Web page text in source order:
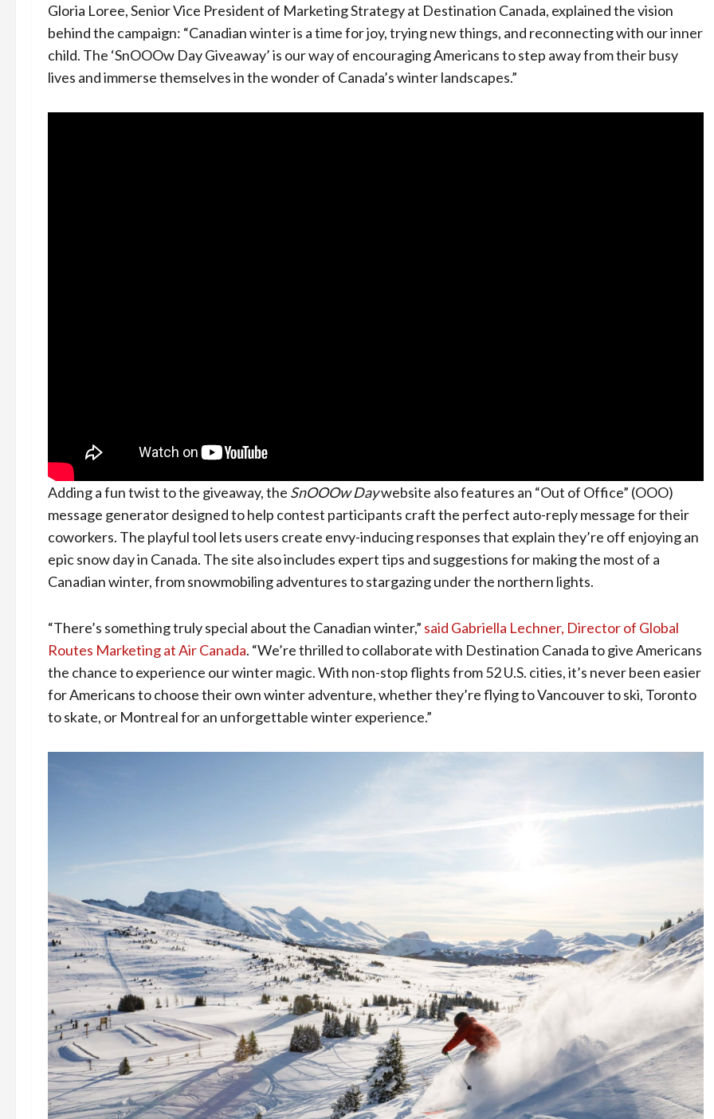
Gloria Loree, Senior Vice President of Marketing Strategy at Destination Canada, explained the vision
behind the campaign: “Canadian winter is a time for joy, trying new things, and reconnecting with our inner
child. The ‘SnOOOw Day Giveaway’ is our way of encouraging Americans to step away from their busy
lives and immerse themselves in the wonder of Canada’s winter landscapes.”
Adding a fun twist to the giveaway, the SnOOOw Daywebsite also features an “Out of Office” (OOO)
message generator designed to help contest participants craft the perfect auto-reply message for their
coworkers. The playful tool lets users create envy-inducing responses that explain they’re off enjoying an
epic snow day in Canada. The site also includes expert tips and suggestions for making the most of a
Canadian winter, from snowmobiling adventures to stargazing under the northern lights.
“There’s something truly special about the Canadian winter,” said Gabriella Lechner, Director of Global
Routes Marketing at Air Canada. “We’re thrilled to collaborate with Destination Canada to give Americans
the chance to experience our winter magic. With non-stop flights from 52 U.S. cities, it’s never been easier
for Americans to choose their own winter adventure, whether they’re flying to Vancouver to ski, Toronto
to skate, or Montreal for an unforgettable winter experience.”